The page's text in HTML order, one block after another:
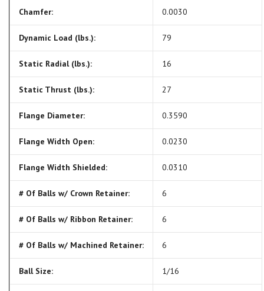
Chamfer: 0.0030
Dynamic Load (lbs.): 79
Static Radial (lbs.): 16
Static Thrust (lbs.): 27
Flange Diameter: 0.3590
Flange Width Open: 0.0230
Flange Width Shielded: 0.0310
# Of Balls w/ Crown Retainer: 6
# Of Balls w/ Ribbon Retainer: 6
# Of Balls w/ Machined Retainer: 6
Ball Size: 1/16